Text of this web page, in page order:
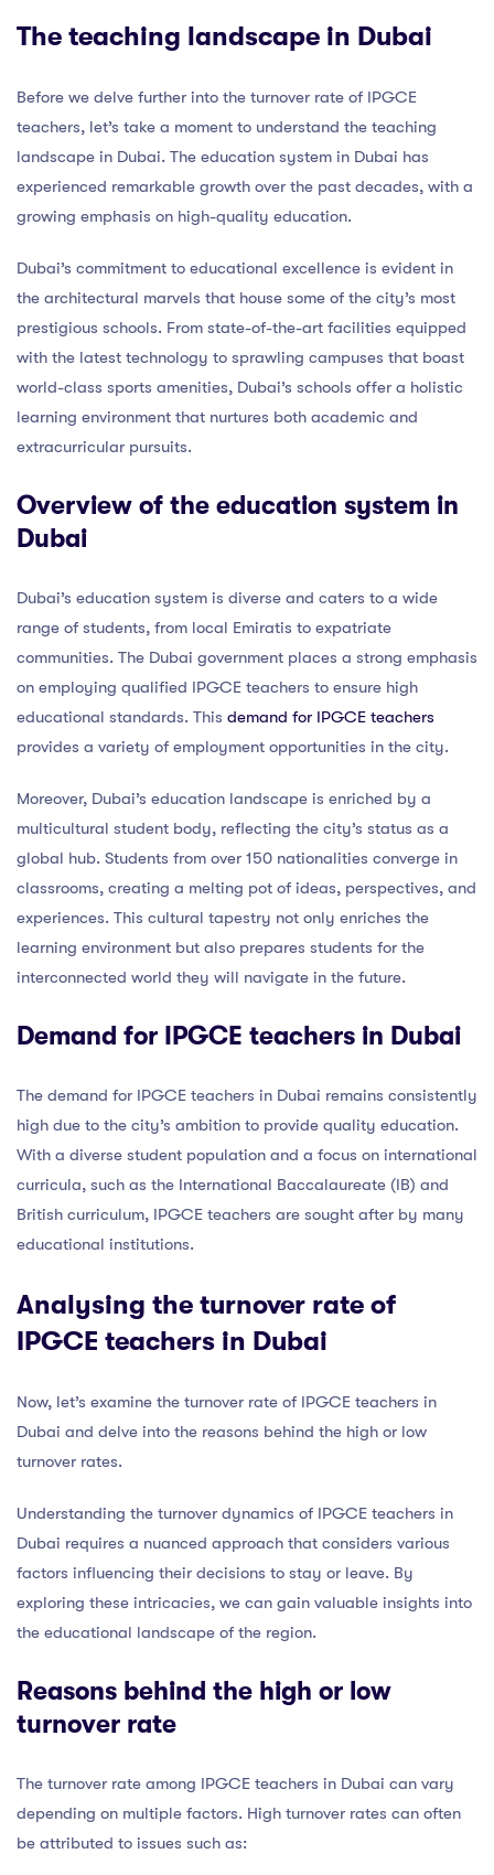
The teaching landscape in Dubai
Before we delve further into the turnover rate of IPGCE
teachers, let’s take a moment to understand the teaching
landscape in Dubai. The education system in Dubai has
experienced remarkable growth over the past decades, with a
growing emphasis on high-quality education.
Dubai’s commitment to educational excellence is evident in
the architectural marvels that house some of the city’s most
prestigious schools. From state-of-the-art facilities equipped
with the latest technology to sprawling campuses that boast
world-class sports amenities, Dubai’s schools offer a holistic
learning environment that nurtures both academic and
extracurricular pursuits.
Overview of the education system in
Dubai
Dubai’s education system is diverse and caters to a wide
range of students, from local Emiratis to expatriate
communities. The Dubai government places a strong emphasis
on employing qualified IPGCE teachers to ensure high
educational standards. This demand for IPGCE teachers
provides a variety of employment opportunities in the city.
Moreover, Dubai’s education landscape is enriched by a
multicultural student body, reflecting the city’s status as a
global hub. Students from over 150 nationalities converge in
classrooms, creating a melting pot of ideas, perspectives, and
experiences. This cultural tapestry not only enriches the
learning environment but also prepares students for the
interconnected world they will navigate in the future.
Demand for IPGCE teachers in Dubai
The demand for IPGCE teachers in Dubai remains consistently
high due to the city’s ambition to provide quality education.
With a diverse student population and a focus on international
curricula, such as the International Baccalaureate (IB) and
British curriculum, IPGCE teachers are sought after by many
educational institutions.
Analysing the turnover rate of
IPGCE teachers in Dubai
Now, let’s examine the turnover rate of IPGCE teachers in
Dubai and delve into the reasons behind the high or low
turnover rates.
Understanding the turnover dynamics of IPGCE teachers in
Dubai requires a nuanced approach that considers various
factors influencing their decisions to stay or leave. By
exploring these intricacies, we can gain valuable insights into
the educational landscape of the region.
Reasons behind the high or low
turnover rate
The turnover rate among IPGCE teachers in Dubai can vary
depending on multiple factors. High turnover rates can often
be attributed to issues such as: